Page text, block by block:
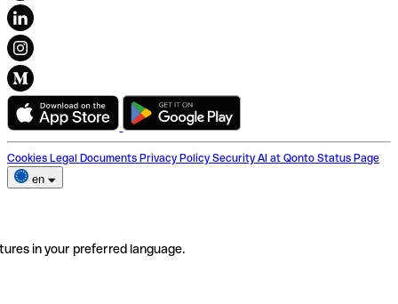
Cookies Legal Documents Privacy Policy Security AI at Qonto Status Page
en
in your preferred language.